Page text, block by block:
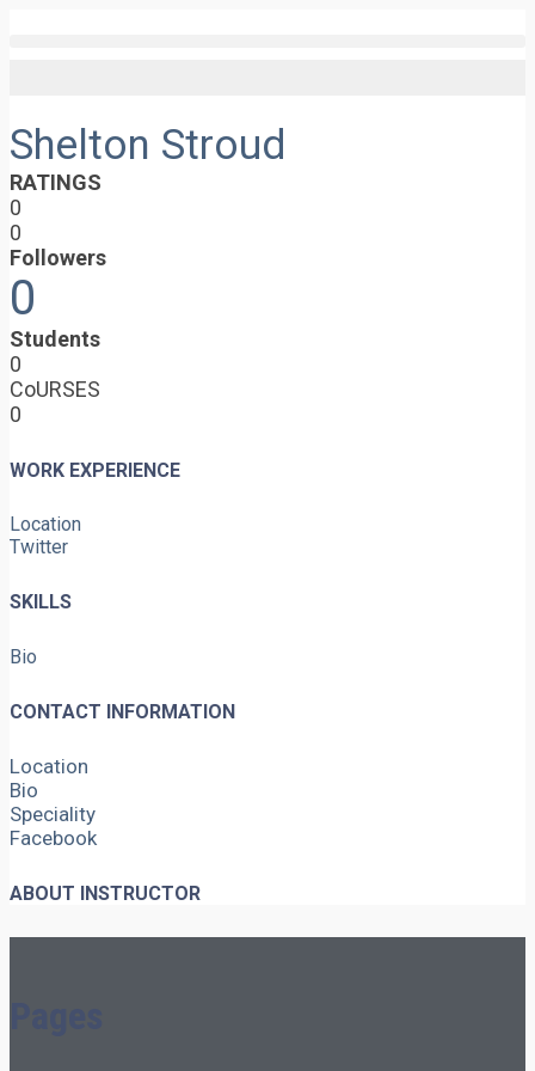
Shelton Stroud
RATINGS
0
0
Followers
0
Students
0
CoURSES
0
WORK EXPERIENCE
Location
Twitter
SKILLS
Bio
CONTACT INFORMATION
Location
Bio
Speciality
Facebook
ABOUT INSTRUCTOR